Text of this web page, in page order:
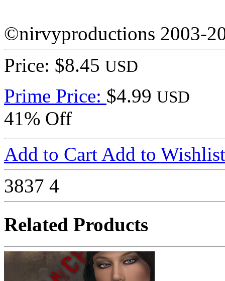
©nirvyproductions 2003-
Price: $8.45 USD
Prime Price: $4.99 USD
41% Off
Add to Cart Add to Wishlist
3837 4
Related Products